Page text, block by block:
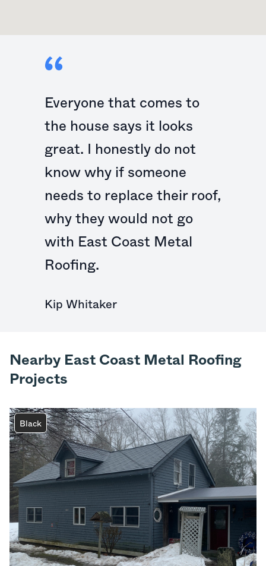
Everyone that comes to
the house says it looks
great. I honestly do not
know why if someone
needs to replace their roof,
why they would not go
with East Coast Metal
Roofing.
Kip Whitaker
Nearby East Coast Metal Roofing
Projects
Black